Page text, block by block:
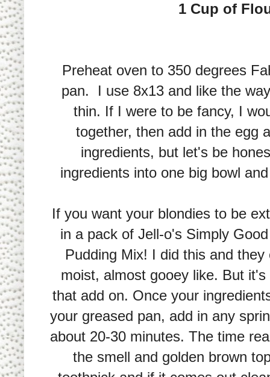
1 Cup of
Preheat oven to 350 degrees
pan. I use 8x13 and like the
thin. If I were to be fancy, I
together, then add in the egg
ingredients, but let's be
ingredients into one big bowl
If you want your blondies to be
in a pack of Jell-o's Simply
Pudding Mix! I did this and
moist, almost gooey like. But
that add on. Once your
your greased pan, add in any
about 20-30 minutes. The time
the smell and golden brown